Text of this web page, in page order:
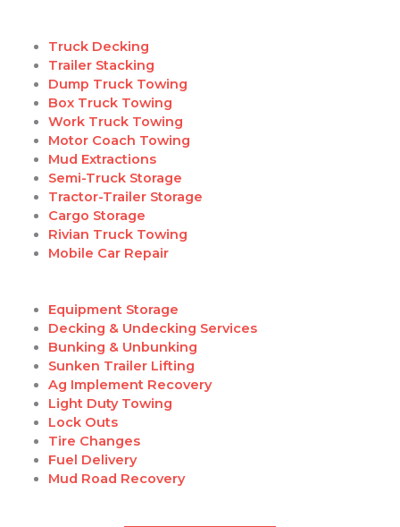
Truck Decking
Trailer Stacking
Dump Truck Towing
Box Truck Towing
Work Truck Towing
Motor Coach Towing
Mud Extractions
Semi-Truck Storage
Tractor-Trailer Storage
Cargo Storage
Rivian Truck Towing
Mobile Car Repair
Equipment Storage
Decking & Undecking Services
Bunking & Unbunking
Sunken Trailer Lifting
Ag Implement Recovery
Light Duty Towing
Lock Outs
Tire Changes
Fuel Delivery
Mud Road Recovery